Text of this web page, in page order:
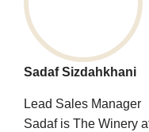
Sadaf Sizdahkhani
Lead Sales Manager
Sadaf is The Winery